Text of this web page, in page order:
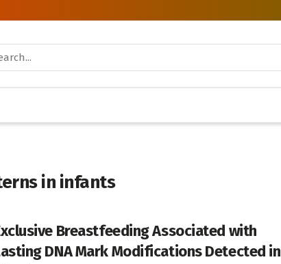
in infants
Breastfeeding Associated with
DNA Mark Modifications Detected in